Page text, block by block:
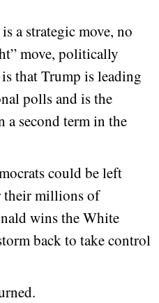
a strategic move, no
move, politically
that Trump is leading
polls and is the
a second term in the
could be left
their millions of
wins the White
back to take control